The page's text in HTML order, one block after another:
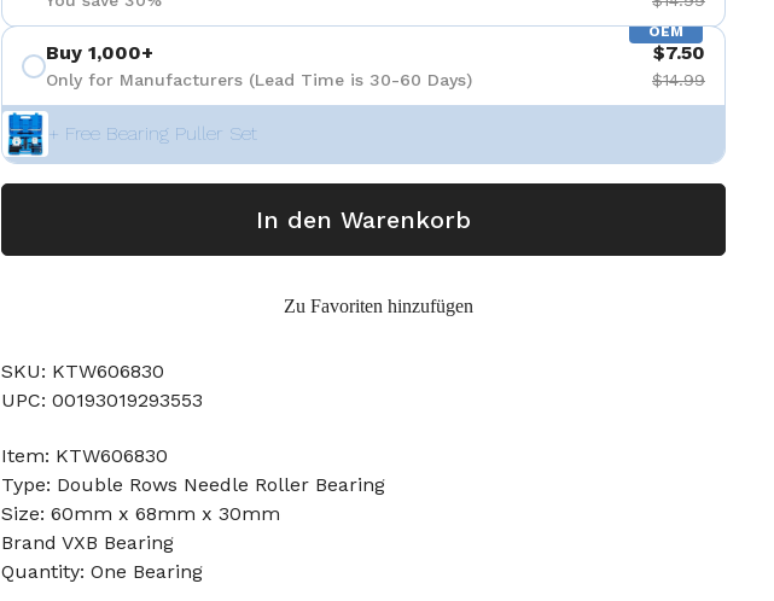
OEM
Buy 1,000+
Only for Manufacturers (Lead Time is 30-60 Days)
$7.50
$14.99
+ Free Bearing Puller Set
In den Warenkorb
Zu Favoriten hinzufügen
SKU: KTW606830
UPC: 00193019293553
Item: KTW606830
Type: Double Rows Needle Roller Bearing
Size: 60mm x 68mm x 30mm
Brand VXB Bearing
Quantity: One Bearing